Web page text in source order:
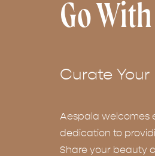
Go
Curate
Aespala welcomes
dedication to
Share your beauty